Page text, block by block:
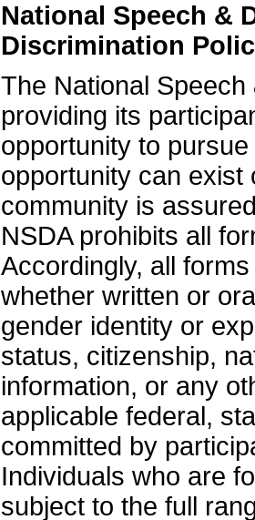
National Speech &
Discrimination
The National
providing its
opportunity to
opportunity can exist
community is
NSDA prohibits all
Accordingly, all
whether written or
gender identity or
status, citizenship,
information, or any
applicable federal,
committed by
Individuals who are
subject to the full